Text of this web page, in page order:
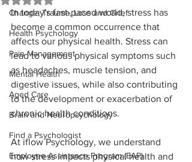
Change, Trauma, Loss and Grief
Health Psychology
Pain Management
Mental Health
Aged Care
Brain and Neuropsychology
Find a Psychologist
Employee Assistance Program (EAP)
In today's fast-paced world, stress has
become a common occurrence that
affects our physical health. Stress can
lead to various physical symptoms such
as headaches, muscle tension, and
digestive issues, while also contributing
to the development or exacerbation of
chronic health conditions.
At iflow Psychology, we understand
how stress impacts physical health and